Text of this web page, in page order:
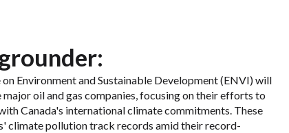
Environment and Sustainable Development (ENVI) will
oil and gas companies, focusing on their efforts to
Canada's international climate commitments. These
climate pollution track records amid their record-